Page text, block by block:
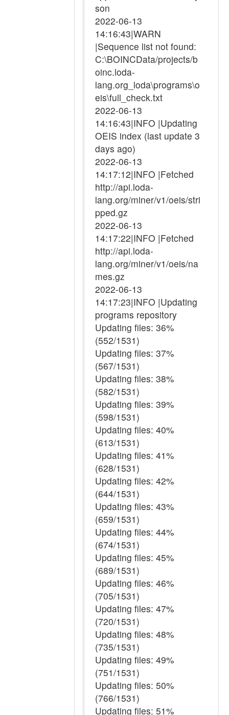
son
2022-06-13
14:16:43|WARN
|Sequence list not found:
C:\BOINCData/projects/b
oinc.loda-
lang.org_loda\programs\o
eis\full_check.txt
2022-06-13
14:16:43|INFO |Updating
OEIS index (last update 3
days ago)
2022-06-13
14:17:12|INFO |Fetched
http://api.loda-
lang.org/miner/v1/oeis/stri
pped.gz
2022-06-13
14:17:22|INFO |Fetched
http://api.loda-
lang.org/miner/v1/oeis/na
mes.gz
2022-06-13
14:17:23|INFO |Updating
programs repository
Updating files: 36%
(552/1531)
Updating files: 37%
(567/1531)
Updating files: 38%
(582/1531)
Updating files: 39%
(598/1531)
Updating files: 40%
(613/1531)
Updating files: 41%
(628/1531)
Updating files: 42%
(644/1531)
Updating files: 43%
(659/1531)
Updating files: 44%
(674/1531)
Updating files: 45%
(689/1531)
Updating files: 46%
(705/1531)
Updating files: 47%
(720/1531)
Updating files: 48%
(735/1531)
Updating files: 49%
(751/1531)
Updating files: 50%
(766/1531)
Updating files: 51%